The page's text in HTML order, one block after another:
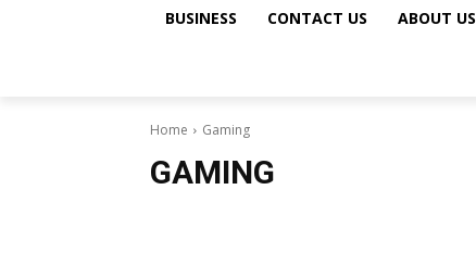
BUSINESS CONTACT US ABOUT US
Home Gaming
GAMING